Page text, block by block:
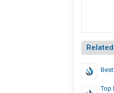
Top